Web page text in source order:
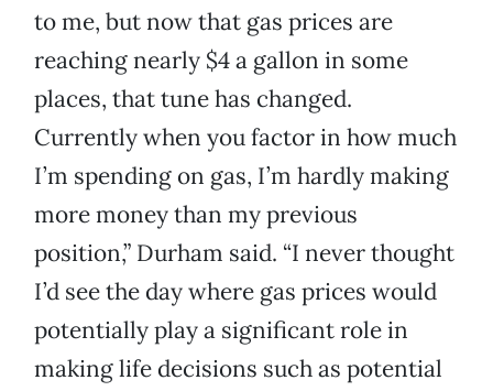
to me, but now that gas prices are
reaching nearly $4 a gallon in some
places, that tune has changed.
Currently when you factor in how much
I’m spending on gas, I’m hardly making
more money than my previous
position,” Durham said. “I never thought
I’d see the day where gas prices would
potentially play a significant role in
making life decisions such as potential